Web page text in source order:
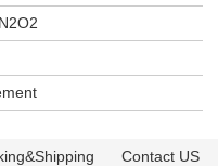
Contact US